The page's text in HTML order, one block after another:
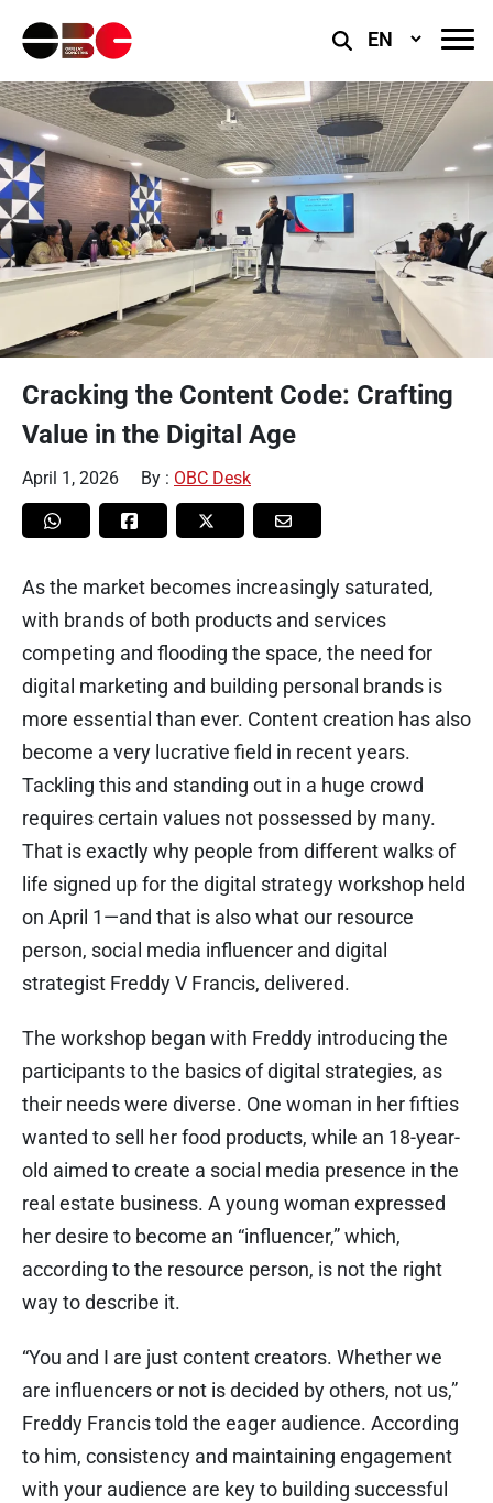
Select
Cracking the Content Code: Crafting
Value in the Digital Age
April 1, 2026 By : OBC Desk
As the market becomes increasingly saturated,
with brands of both products and services
competing and flooding the space, the need for
digital marketing and building personal brands is
more essential than ever. Content creation has also
become a very lucrative field in recent years.
Tackling this and standing out in a huge crowd
requires certain values not possessed by many.
That is exactly why people from different walks of
life signed up for the digital strategy workshop held
on April 1—and that is also what our resource
person, social media influencer and digital
strategist Freddy V Francis, delivered.
The workshop began with Freddy introducing the
participants to the basics of digital strategies, as
their needs were diverse. One woman in her fifties
wanted to sell her food products, while an 18-year-
old aimed to create a social media presence in the
real estate business. A young woman expressed
her desire to become an “influencer,” which,
according to the resource person, is not the right
way to describe it.
“You and I are just content creators. Whether we
are influencers or not is decided by others, not us,”
Freddy Francis told the eager audience. According
to him, consistency and maintaining engagement
with your audience are key to building successful